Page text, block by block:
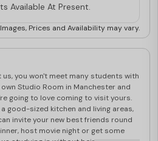
to have a few extra seats available.
Available At Present.
Prices and Availability may vary.
us, you won't meet many students with
Studio Room in Manchester and
going to love coming to visit yours.
good-sized kitchen and living areas,
invite your new best friends round
host movie night or get some